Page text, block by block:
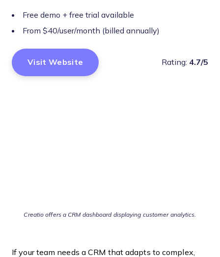
Free demo + free trial available
From $40/user/month (billed annually)
Visit Website Rating: 4.7/5
Creatio offers a CRM dashboard displaying customer analytics.
If your team needs a CRM that adapts to complex,